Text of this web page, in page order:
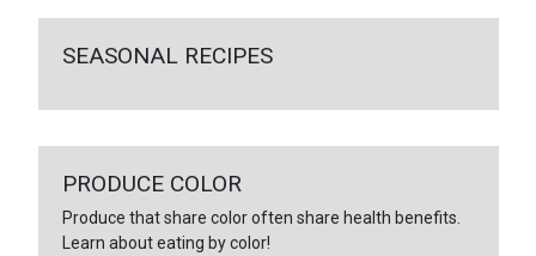
SEASONAL RECIPES
PRODUCE COLOR
Produce that share color often share health benefits.
Learn about eating by color!